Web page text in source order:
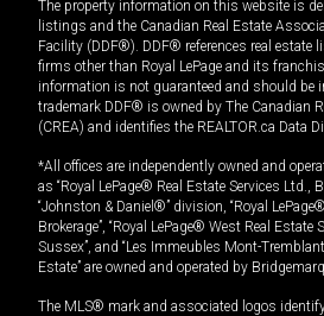
The property information on this website is
listings and the Canadian Real Estate
Facility (DDF®). DDF® references real estate
firms other than Royal LePage and its
information is not guaranteed and should be
trademark DDF® is owned by The Canadian
(CREA) and identifies the REALTOR.ca Data
*All offices are independently owned and
as “Royal LePage® Real Estate Services Ltd.,
“Johnston & Daniel®” division, “Royal
Brokerage”, “Royal LePage® West Real Estate
Sussex”, and “Les Immeubles Mont-
Estate” are owned and operated by
The MLS® mark and associated logos